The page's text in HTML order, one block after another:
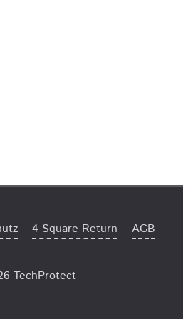
4 Square Return AGB
TechProtect